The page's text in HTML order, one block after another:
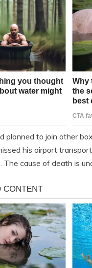
planned to join other
his airport
The cause of death is